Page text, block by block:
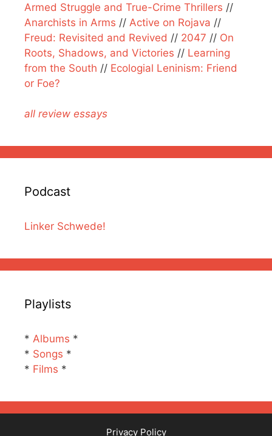
Armed Struggle and True-Crime Thrillers //
Anarchists in Arms // Active on Rojava //
Freud: Revisited and Revived // 2047 // On
Roots, Shadows, and Victories // Learning
from the South // Ecologial Leninism: Friend
or Foe?
all review essays
Podcast
Linker Schwede!
Playlists
* Albums *
* Songs *
* Films *
Privacy Policy